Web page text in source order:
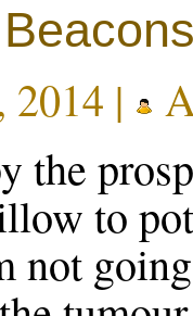
2014 |
the
to
not